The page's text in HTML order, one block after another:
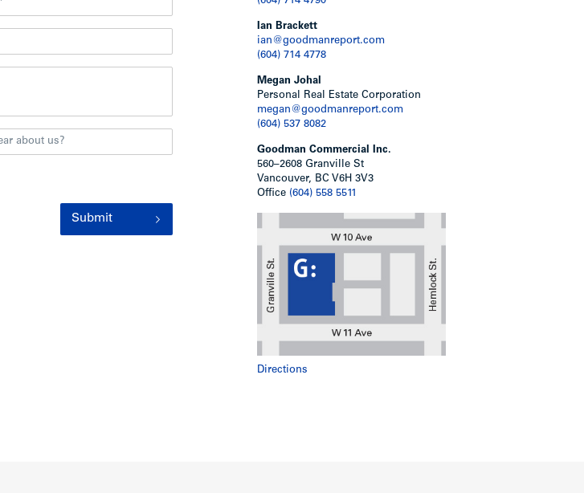
Submit
Ian Brackett
ian@goodmanreport.com
(604) 714 4778
Megan Johal
Personal Real Estate Corporation
megan@goodmanreport.com
(604) 537 8082
Goodman Commercial Inc.
560–2608 Granville St
Vancouver, BC V6H 3V3
Office (604) 558 5511
Directions